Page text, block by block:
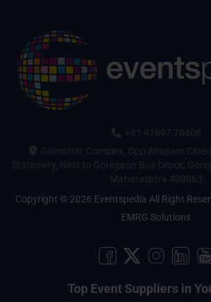
+91 97697 70408
Gulmohar Complex, Opp Anupam
Stationery, Next to Goregaon Bus Depot,
Maharashtra 400063
Copyright © 2026 Eventspedia All Right
EMRG Solutions
Top Event Suppliers in